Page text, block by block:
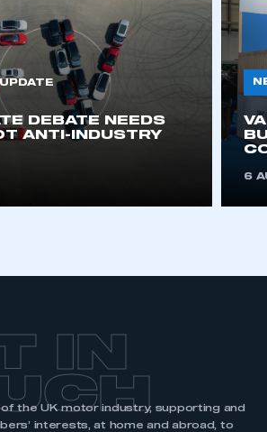
DEBATE NEEDS
ANTI-INDUSTRY
6
IN
the UK motor industry, supporting and
interests, at home and abroad, to